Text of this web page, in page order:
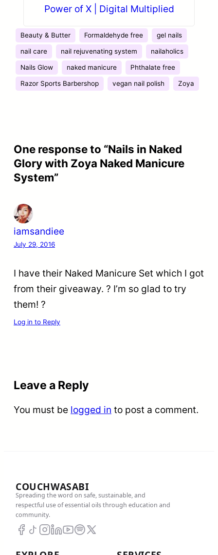
Power of X | Digital Multiplied
Beauty & Butter Formaldehyde free gel nails
nail care nail rejuvenating system nailaholics
Nails Glow naked manicure Phthalate free
Razor Sports Barbershop vegan nail polish Zoya
One response to “Nails in Naked
Glory with Zoya Naked Manicure
System”
iamsandiee
July 29, 2016
I have their Naked Manicure Set which I got
from their giveaway. ? I’m so glad to try
them! ?
Log in to Reply
Leave a Reply
You must be logged in to post a comment.
COUCHWASABI
Spreading the word on safe, sustainable, and
respectful use of essential oils through education and
community.